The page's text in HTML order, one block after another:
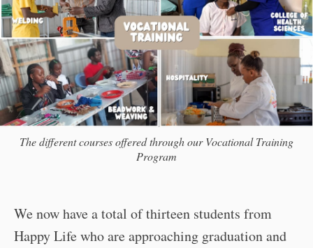
The different courses offered through our Vocational Training
Program
We now have a total of thirteen students from
Happy Life who are approaching graduation and